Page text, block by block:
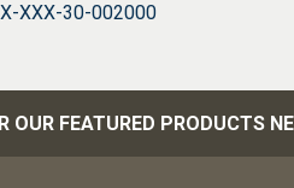
XXX-30-002000
OUR FEATURED PRODUCTS